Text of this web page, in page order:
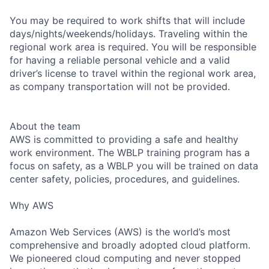
You may be required to work shifts that will include
days/nights/weekends/holidays. Traveling within the
regional work area is required. You will be responsible
for having a reliable personal vehicle and a valid
driver’s license to travel within the regional work area,
as company transportation will not be provided.
About the team
AWS is committed to providing a safe and healthy
work environment. The WBLP training program has a
focus on safety, as a WBLP you will be trained on data
center safety, policies, procedures, and guidelines.
Why AWS
Amazon Web Services (AWS) is the world’s most
comprehensive and broadly adopted cloud platform.
We pioneered cloud computing and never stopped